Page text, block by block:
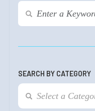
SEARCH BY CATEGORY